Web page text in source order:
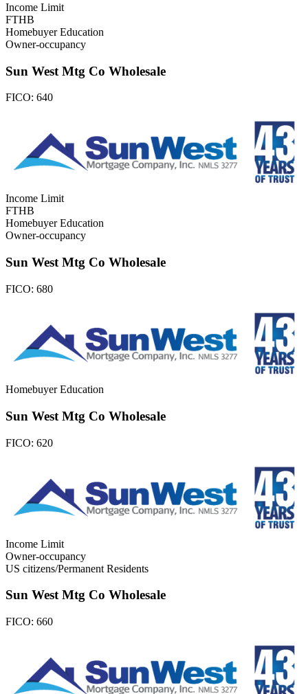
Income Limit
FTHB
Homebuyer Education
Owner-occupancy
Sun West Mtg Co Wholesale
FICO: 640
Income Limit
FTHB
Homebuyer Education
Owner-occupancy
Sun West Mtg Co Wholesale
FICO: 680
Homebuyer Education
Sun West Mtg Co Wholesale
FICO: 620
Income Limit
Owner-occupancy
US citizens/Permanent Residents
Sun West Mtg Co Wholesale
FICO: 660